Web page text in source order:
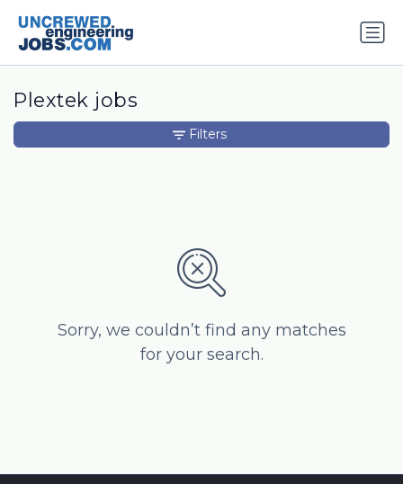
Plextek jobs
Sorry, we couldn’t find any matches
for your search.
Filters